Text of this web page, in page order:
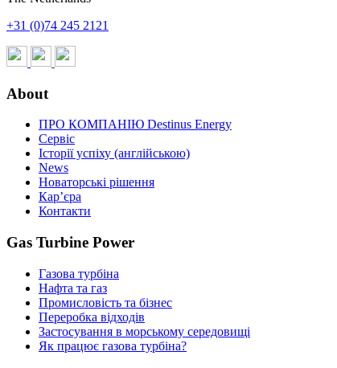
+31 (0)74 245 2121
About
ПРО КОМПАНІЮ Destinus Energy
Сервіс
Історії успіху (англійською)
News
Новаторські рішення
Кар’єра
Контакти
Gas Turbine Power
Газова турбіна
Нафта та газ
Промисловість та бізнес
Переробка відходів
Застосування в морському середовищі
Як працює газова турбіна?